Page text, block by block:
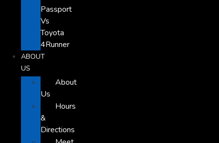
Passport
Vs
Toyota
4Runner
ABOUT
US
About
Us
Hours
&
Directions